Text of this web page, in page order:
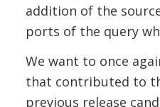
addition of the
ports of the query
We want to once
that contributed to
previous release